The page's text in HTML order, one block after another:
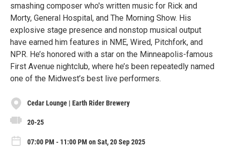
smashing composer who's written music for Rick and
Morty, General Hospital, and The Morning Show. His
explosive stage presence and nonstop musical output
have earned him features in NME, Wired, Pitchfork, and
NPR. He’s honored with a star on the Minneapolis-famous
First Avenue nightclub, where he’s been repeatedly named
one of the Midwest’s best live performers.
Cedar Lounge | Earth Rider Brewery
20-25
07:00 PM - 11:00 PM on Sat, 20 Sep 2025